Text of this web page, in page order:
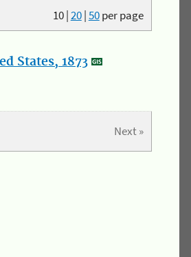
10|20|50per page
States, 1873
Next »